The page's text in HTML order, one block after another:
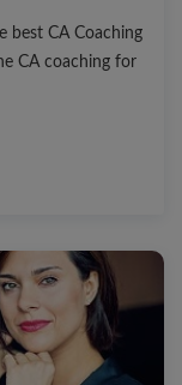
best CA Coaching
CA coaching for